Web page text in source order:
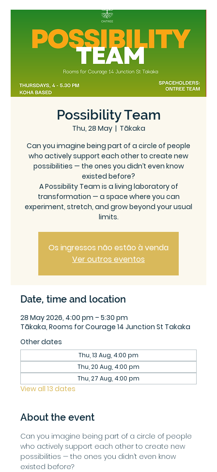
Ontree
ntre
Possibility Team
Thu, 28 May
  |
Tākaka
Can you imagine being part of a circle of people
who actively support each other to create new
possibilities — the ones you didn’t even know
existed before?
A Possibility Team is a living laboratory of
transformation — a space where you can
experiment, stretch, and grow beyond your usual
limits.
Os ingressos não estão à venda
Ver outros eventos
Date, time and location
28 May 2026, 4:00 pm – 5:30 pm
Tākaka, Rooms for Courage 14 Junction St Takaka
Other dates
Thu, 13 Aug, 4:00 pm
Thu, 20 Aug, 4:00 pm
Thu, 27 Aug, 4:00 pm
View all 13 dates
About the event
Can you imagine being part of a circle of people
who actively support each other to create new
possibilities — the ones you didn’t even know
existed before?